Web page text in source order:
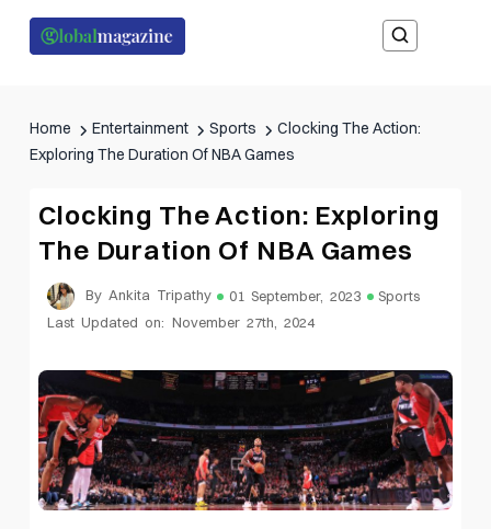
Home Entertainment Sports
Clocking The Action:
Exploring The Duration Of NBA Games
Clocking The Action: Exploring
The Duration Of NBA Games
By Ankita Tripathy 01 September, 2023
Sports
Last Updated on: November 27th, 2024